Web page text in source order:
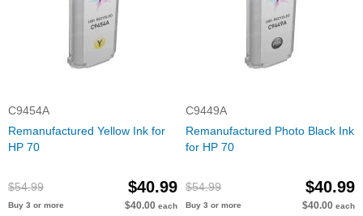
C9454A
Remanufactured Yellow Ink for
HP 70
$54.99 $40.99
Buy 3 or more $40.00 each
C9449A
Remanufactured Photo Black Ink
for HP 70
$54.99 $40.99
Buy 3 or more $40.00 each